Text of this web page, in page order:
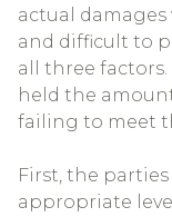
actual
and difficult to
all three
held the
failing to meet
First, the
appropriate